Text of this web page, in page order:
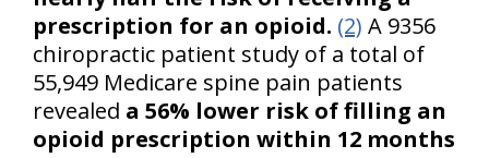
prescription for an opioid. (2) A 9356
chiropractic patient study of a total of
55,949 Medicare spine pain patients
revealed a 56% lower risk of filling an
opioid prescription within 12 months